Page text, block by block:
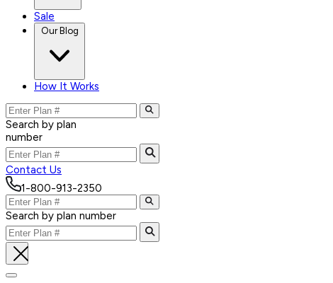
Sale
Our Blog
How It Works
Search by plan
number
Contact Us
1-800-913-2350
Search by plan number